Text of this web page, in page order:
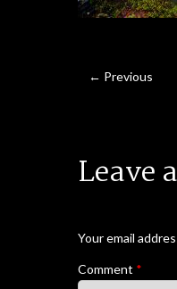
← Previous
Leave
Your email
Comment *